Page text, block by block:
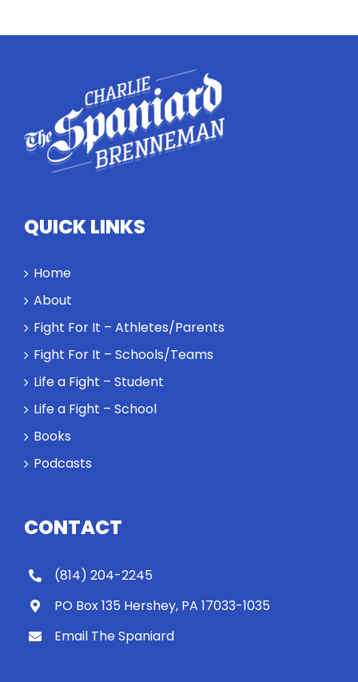
QUICK LINKS
Home
About
Fight For It – Athletes/Parents
Fight For It – Schools/Teams
Life a Fight – Student
Life a Fight – School
Books
Podcasts
CONTACT
(814) 204-2245
PO Box 135 Hershey, PA 17033-1035
Email The Spaniard